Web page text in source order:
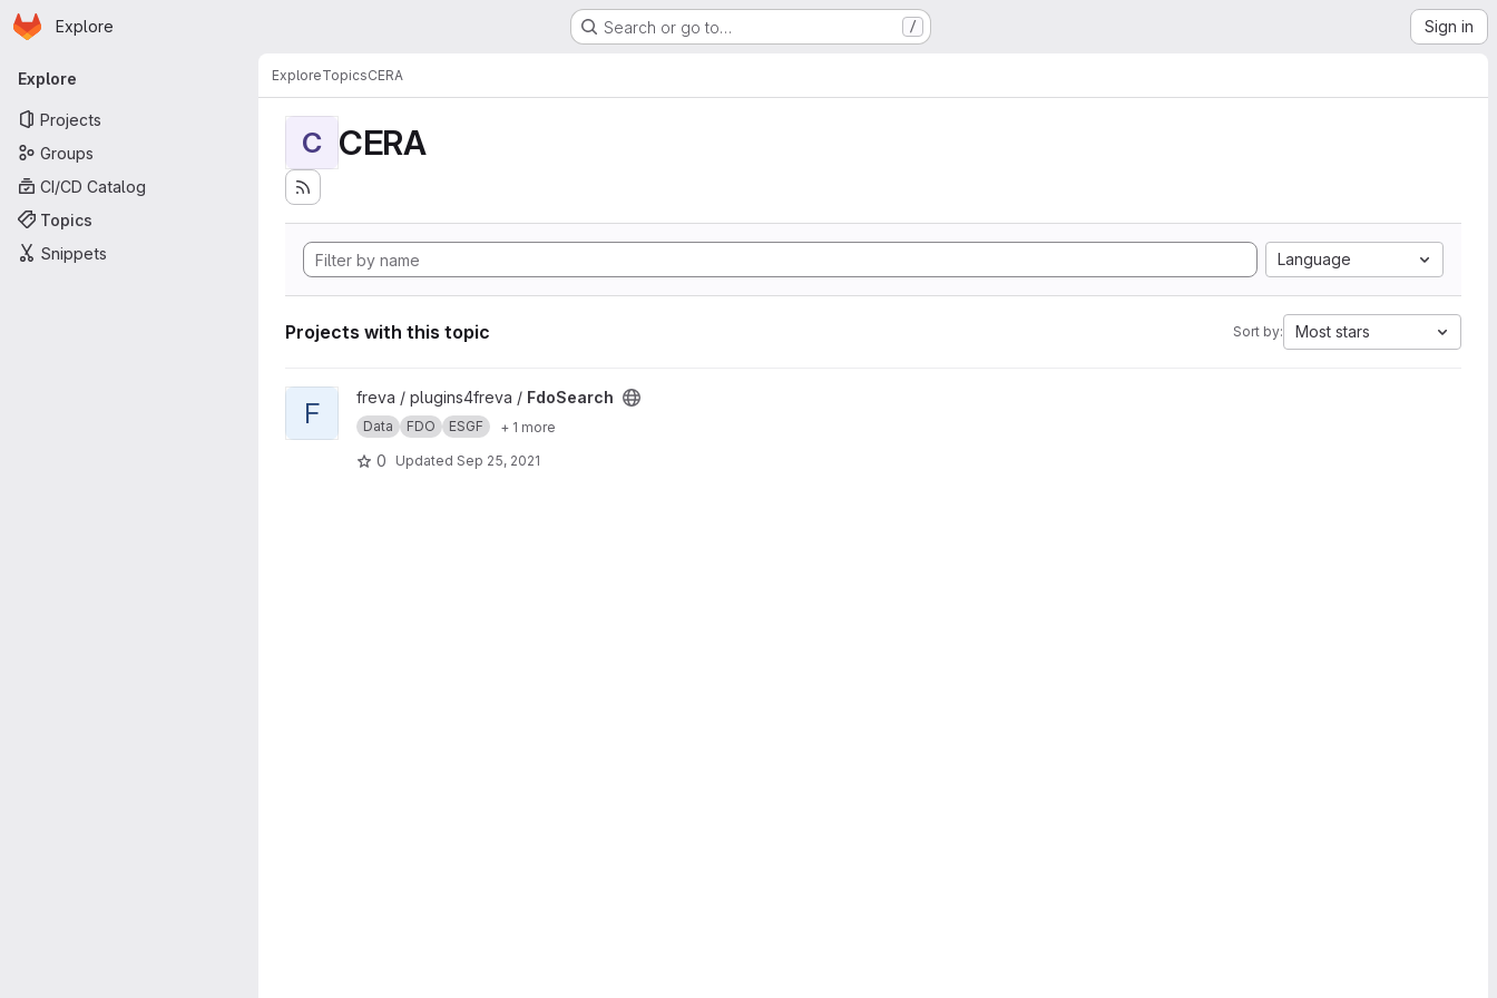
Skip to main content
Homepage
Explore Search or go to… / Sign in
Primary navigation
Explore
Projects
Groups
CI/CD Catalog
Topics
Snippets
ExploreTopicsCERA
C CERA
Language
Projects with this topic Sort by: Most stars
View FdoSearch project
F freva / plugins4freva / FdoSearch
Data FDO ESGF + 1 more
0 Updated Sep 25, 2021